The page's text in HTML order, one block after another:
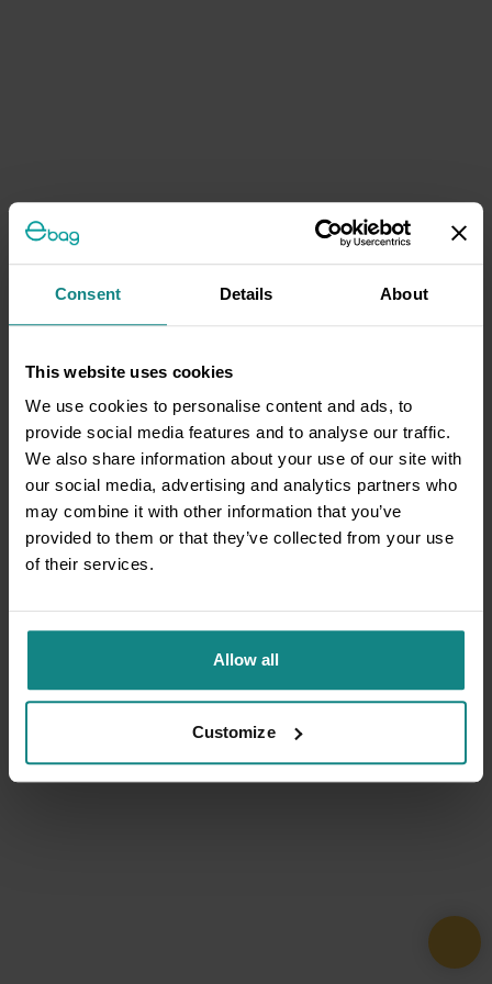
Consent Details About
This website uses cookies
We use cookies to personalise content and ads, to
provide social media features and to analyse our traffic.
We also share information about your use of our site with
our social media, advertising and analytics partners who
may combine it with other information that you’ve
provided to them or that they’ve collected from your use
of their services.
Allow all
Customize